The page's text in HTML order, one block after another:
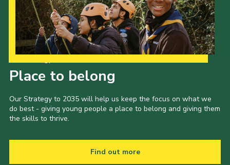
Place to belong
Our Strategy to 2035 will help us keep the focus on what we
do best - giving young people a place to belong and giving them
the skills to thrive.
Find out more